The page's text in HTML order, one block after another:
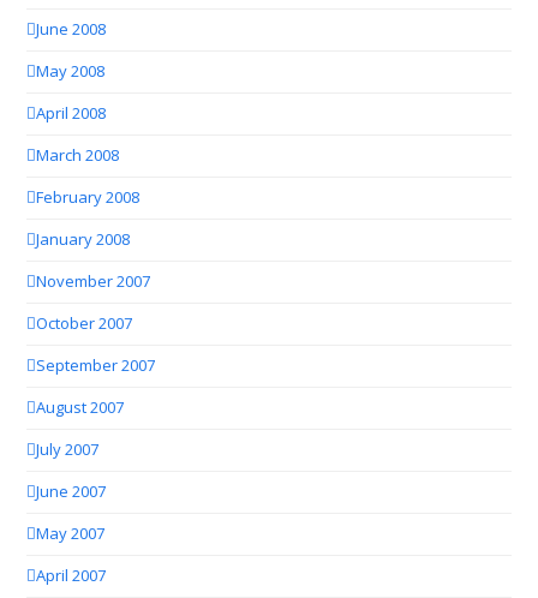
June 2008
May 2008
April 2008
March 2008
February 2008
January 2008
November 2007
October 2007
September 2007
August 2007
July 2007
June 2007
May 2007
April 2007